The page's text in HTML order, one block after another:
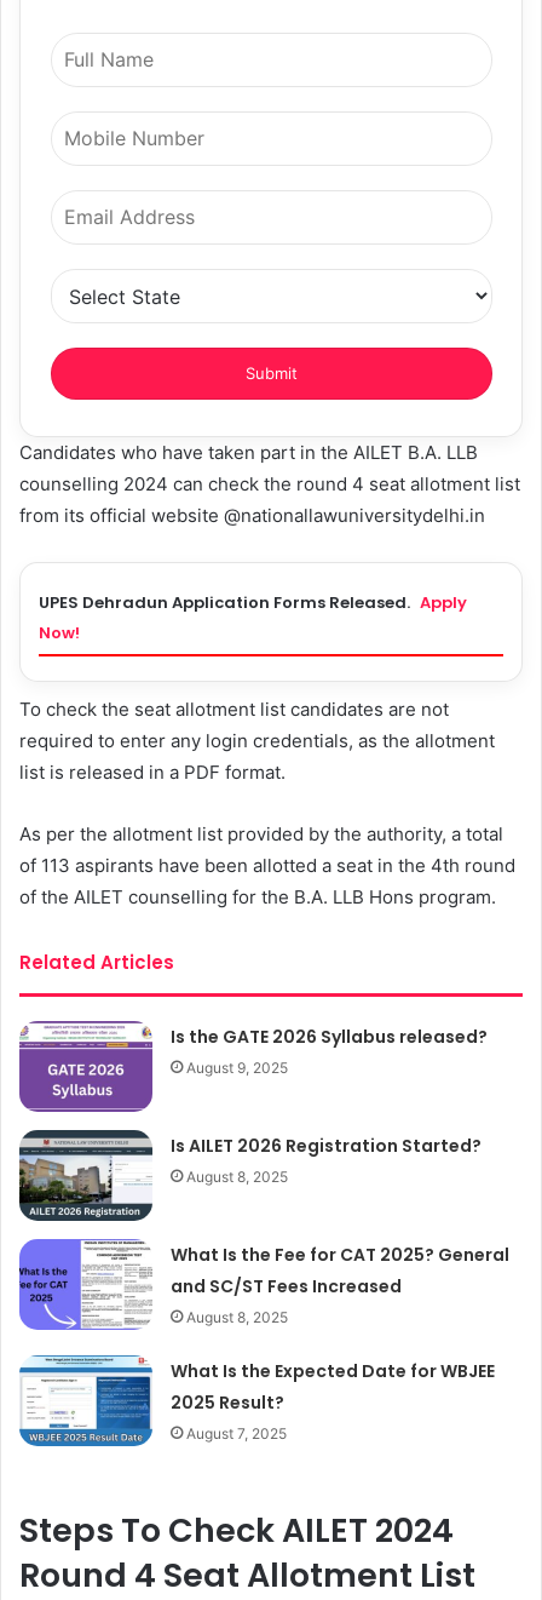
Candidates who have taken part in the AILET B.A. LLB
counselling 2024 can check the round 4 seat allotment list
from its official website @nationallawuniversitydelhi.in
UPES Dehradun Application Forms Released. Apply
Now!
To check the seat allotment list candidates are not
required to enter any login credentials, as the allotment
list is released in a PDF format.
As per the allotment list provided by the authority, a total
of 113 aspirants have been allotted a seat in the 4th round
of the AILET counselling for the B.A. LLB Hons program.
Related Articles
Is the GATE 2026 Syllabus released?
August 9, 2025
Is AILET 2026 Registration Started?
August 8, 2025
What Is the Fee for CAT 2025? General
and SC/ST Fees Increased
August 8, 2025
What Is the Expected Date for WBJEE
2025 Result?
August 7, 2025
Steps To Check AILET 2024
Round 4 Seat Allotment List